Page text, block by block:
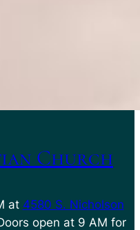
Church
at 4580 S. Nicholson
open at 9 AM for